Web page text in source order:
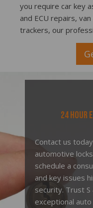
you require car key
and ECU repairs,
trackers, our
24 Hour
Contact us
automotive
schedule a
and key issues
security. Trust
exceptional auto